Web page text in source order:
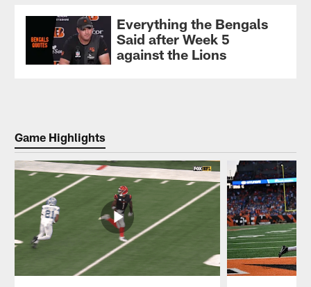
Everything the Bengals
Said after Week 5
against the Lions
Game Highlights